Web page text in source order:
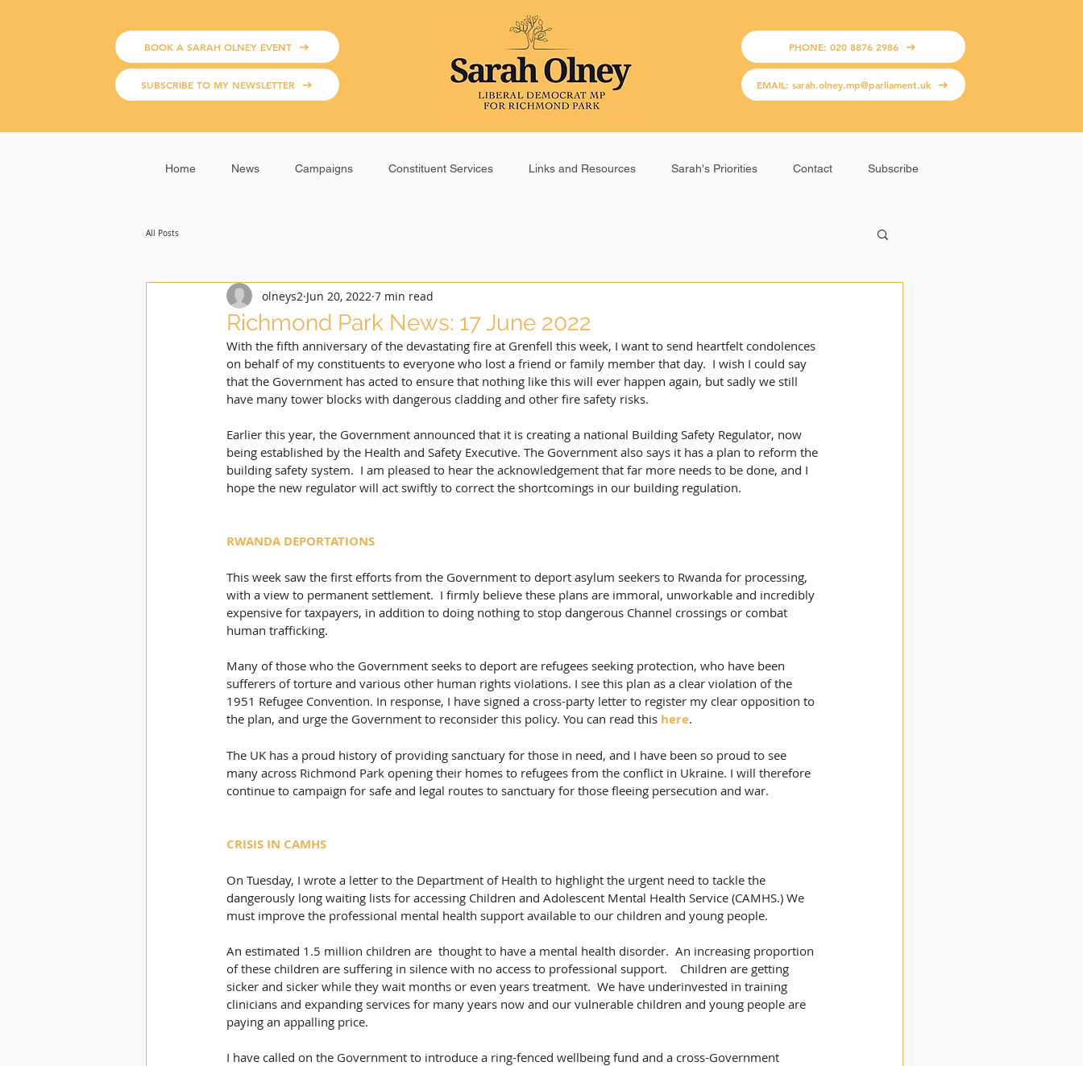
BOOK A SARAH OLNEY EVENT
SUBSCRIBE TO MY NEWSLETTER
PHONE: 020 8876 2986
EMAIL: sarah.olney.mp@parliament.uk
Home News Campaigns Constituent Services Links and Resources Sarah's Priorities Contact Subscribe
All Posts
Richmond Park News: 17 June 2022
olneys2 Jun 20, 2022 7 min read
With the fifth anniversary of the devastating fire at Grenfell this week, I want to send heartfelt condolences
on behalf of my constituents to everyone who lost a friend or family member that day.  I wish I could say
that the Government has acted to ensure that nothing like this will ever happen again, but sadly we still
have many tower blocks with dangerous cladding and other fire safety risks.
Earlier this year, the Government announced that it is creating a national Building Safety Regulator, now
being established by the Health and Safety Executive. The Government also says it has a plan to reform the
building safety system.  I am pleased to hear the acknowledgement that far more needs to be done, and I
hope the new regulator will act swiftly to correct the shortcomings in our building regulation.
RWANDA DEPORTATIONS
This week saw the first efforts from the Government to deport asylum seekers to Rwanda for processing,
with a view to permanent settlement.  I firmly believe these plans are immoral, unworkable and incredibly
expensive for taxpayers, in addition to doing nothing to stop dangerous Channel crossings or combat
human trafficking.
Many of those who the Government seeks to deport are refugees seeking protection, who have been
sufferers of torture and various other human rights violations. I see this plan as a clear violation of the
1951 Refugee Convention. In response, I have signed a cross-party letter to register my clear opposition to
the plan, and urge the Government to reconsider this policy. You can read this here.
The UK has a proud history of providing sanctuary for those in need, and I have been so proud to see
many across Richmond Park opening their homes to refugees from the conflict in Ukraine. I will therefore
continue to campaign for safe and legal routes to sanctuary for those fleeing persecution and war.
CRISIS IN CAMHS
On Tuesday, I wrote a letter to the Department of Health to highlight the urgent need to tackle the
dangerously long waiting lists for accessing Children and Adolescent Mental Health Service (CAMHS.) We
must improve the professional mental health support available to our children and young people.
An estimated 1.5 million children are  thought to have a mental health disorder.  An increasing proportion
of these children are suffering in silence with no access to professional support.    Children are getting
sicker and sicker while they wait months or even years treatment.  We have underinvested in training
clinicians and expanding services for many years now and our vulnerable children and young people are
paying an appalling price.
I have called on the Government to introduce a ring-fenced wellbeing fund and a cross-Government